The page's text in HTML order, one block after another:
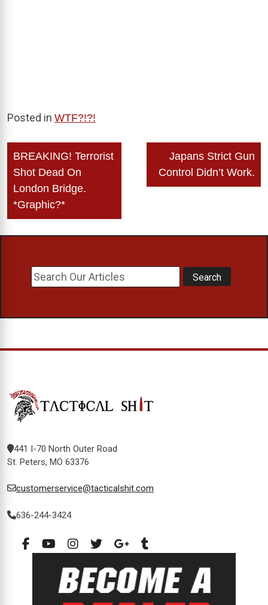
Posted in WTF?!?!
Post
navigation
BREAKING! Terrorist
Shot Dead On
London Bridge.
*Graphic?*
Japans Strict Gun
Control Didn’t Work.
441 I-70 North Outer Road
St. Peters, MO 63376
customerservice@tacticalshit.com
636-244-3424